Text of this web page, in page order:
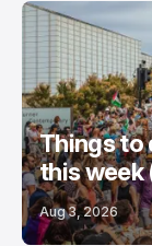
Things to
this week
Aug 3, 2026